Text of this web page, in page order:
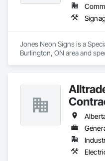
Jones Neon Signs is a
Burlington, ON area and